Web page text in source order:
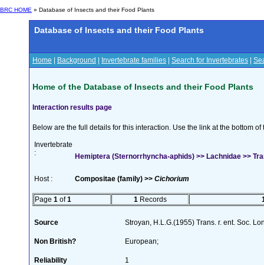
BRC HOME » Database of Insects and their Food Plants
Database of Insects and their Food Plants
Home Background Invertebrate families Search for Invertebrates
Home of the Database of Insects and their Food Plants
Interaction results page
Below are the full details for this interaction. Use the link at the bottom
Invertebrate
:
Hemiptera (Sternorrhyncha-aphids) >> Lachnidae >>
Host : Compositae (family) >> Cichorium
Page 1 of1 1 Records
Source Stroyan, H.L.G.(1955) Trans. r. ent. Soc.
Non British? European;
Reliability 1